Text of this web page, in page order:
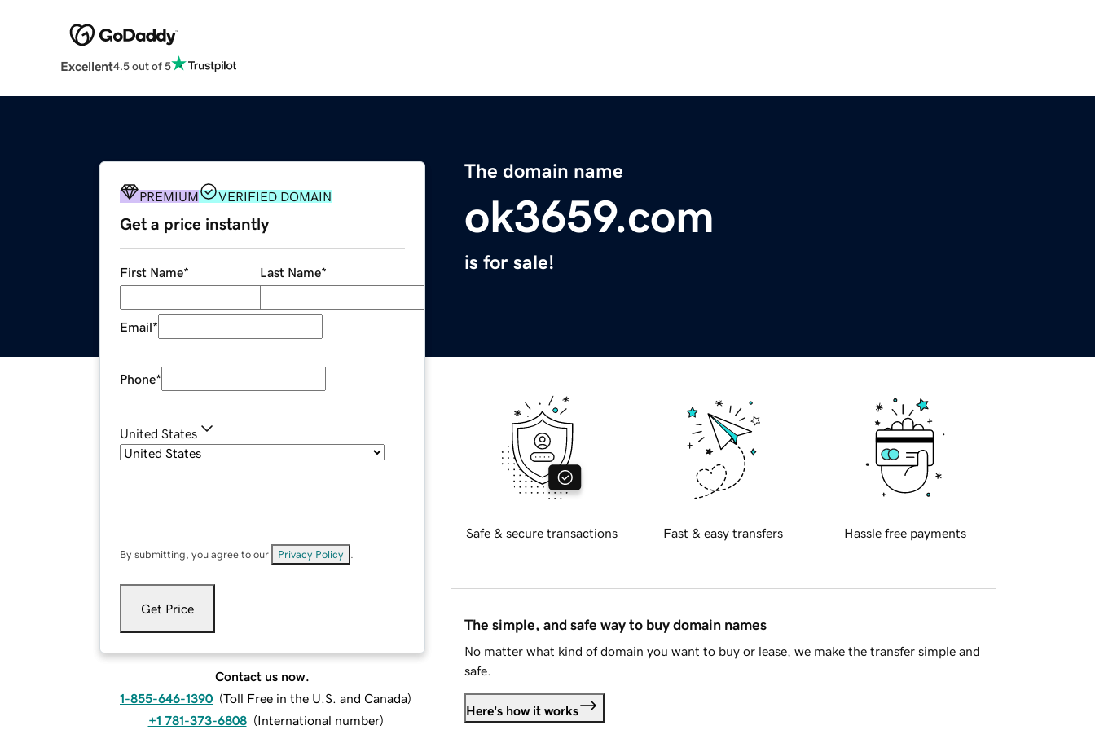
Excellent4.5 out of 5
The domain name
ok3659.com
is for sale!
PREMIUM VERIFIED DOMAIN
Get a price instantly
First Name* Last Name*
Email*
Phone*
United States
By submitting, you agree to our Privacy Policy
Get Price
Contact us now.
1-855-646-1390 (Toll Free in the U.S. and Canada)
+1 781-373-6808 (International number)
Safe & secure transactions Fast & easy transfers Hassle free payments
The simple, and safe way to buy domain names
No matter what kind of domain you want to buy or lease, we make the transfer simple and
safe.
Here's how it works